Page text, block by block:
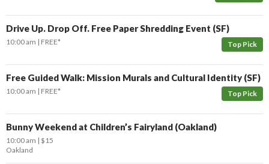
Drive Up. Drop Off. Free Paper Shredding Event (SF)
Top Pick
10:00 am FREE*
Free Guided Walk: Mission Murals and Cultural Identity (SF)
Top Pick
10:00 am FREE*
Bunny Weekend at Children’s Fairyland (Oakland)
10:00 am $15
Oakland